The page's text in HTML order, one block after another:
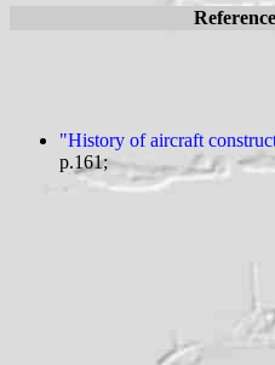
"History of aircraft
p.161;